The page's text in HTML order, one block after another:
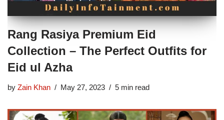
Rang Rasiya Premium Eid
Collection – The Perfect Outfits for
Eid ul Azha
by Zain Khan May 27, 2023 5 min read